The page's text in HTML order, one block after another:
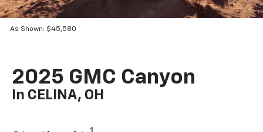
As Shown: $45,580
2025 GMC Canyon
In CELINA, OH
1